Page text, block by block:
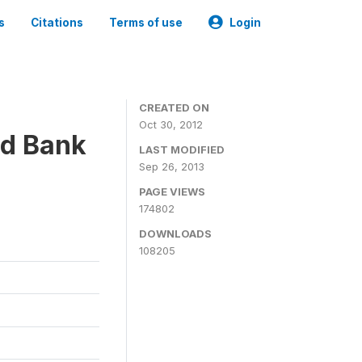
Citations Terms of use Login
Bank
CREATED ON
Oct 30, 2012
LAST MODIFIED
Sep 26, 2013
PAGE VIEWS
174802
DOWNLOADS
108205